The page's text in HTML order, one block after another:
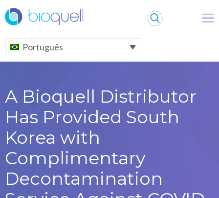
Warning: Undefined array key 0 in
/bitnami/wordpress/wp-
content/themes/Bioquell/header.php
on line79
Português
A Bioquell Distributor
Has Provided South
Korea with
Complimentary
Decontamination